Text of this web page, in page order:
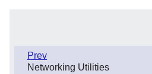
Prev
Networking Utilities